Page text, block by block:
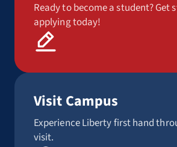
Ready to become a student? Get
applying today!
Visit Campus
Experience Liberty first hand
visit.